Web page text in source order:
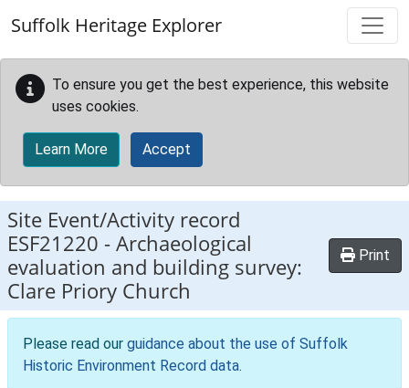
Suffolk Heritage Explorer
To ensure you get the best experience, this website
uses cookies.
Learn More Accept
Site Event/Activity record
ESF21220 -Archaeological
evaluation and building survey:
Clare Priory Church
Print
Please read our guidance about the use of Suffolk
Historic Environment Record data.